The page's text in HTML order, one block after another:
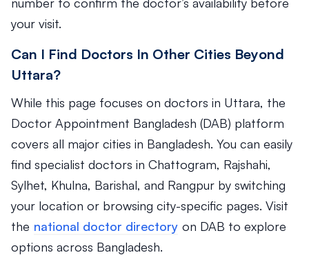
your visit.
Can I Find Doctors In Other Cities Beyond
Uttara?
While this page focuses on doctors in Uttara, the
Doctor Appointment Bangladesh (DAB) platform
covers all major cities in Bangladesh. You can easily
find specialist doctors in Chattogram, Rajshahi,
Sylhet, Khulna, Barishal, and Rangpur by switching
your location or browsing city-specific pages. Visit
the national doctor directory on DAB to explore
options across Bangladesh.